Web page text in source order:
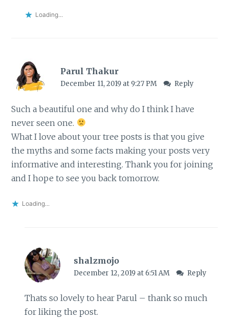
Loading...
Parul Thakur
December 11, 2019 at 9:27 PM Reply
Such a beautiful one and why do I think I have
never seen one.
What I love about your tree posts is that you give
the myths and some facts making your posts very
informative and interesting. Thank you for joining
and I hope to see you back tomorrow.
Loading...
shalzmojo
December 12, 2019 at 6:51 AM Reply
Thats so lovely to hear Parul – thank so much
for liking the post.